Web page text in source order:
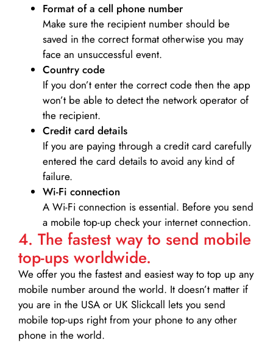
Format of a cell phone number
Make sure the recipient number should be
saved in the correct format otherwise you may
face an unsuccessful event.
Country code
If you don’t enter the correct code then the app
won’t be able to detect the network operator of
the recipient.
Credit card details­
If you are paying through a credit card carefully
entered the card details to avoid any kind of
failure.
Wi-Fi connection
A Wi-Fi connection is essential. Before you send
a mobile top-up check your internet connection.
4. The fastest way to send mobile
top-ups worldwide.
We offer you the fastest and easiest way to top up any
mobile number around the world. It doesn’t matter if
you are in the USA or UK Slickcall lets you send
mobile top-ups right from your phone to any other
phone in the world.